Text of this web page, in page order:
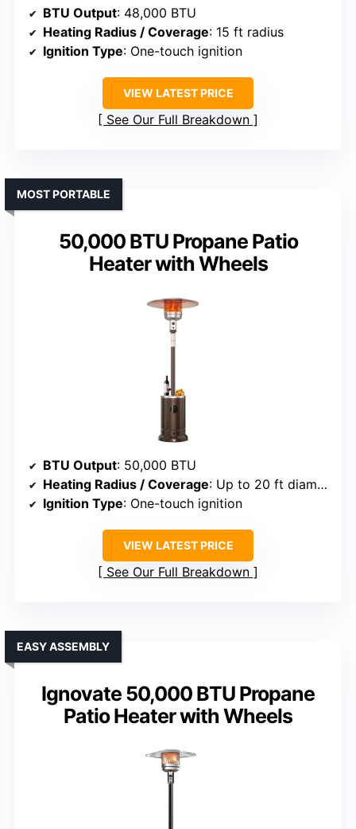
BTU Output: 48,000 BTU
Heating Radius / Coverage: 15 ft radius
Ignition Type: One-touch ignition
VIEW LATEST PRICE
See Our Full Breakdown
50,000 BTU Propane Patio
Heater with Wheels
MOST PORTABLE
BTU Output: 50,000 BTU
Heating Radius / Coverage: Up to 20 ft diameter
Ignition Type: One-touch ignition
VIEW LATEST PRICE
See Our Full Breakdown
Ignovate 50,000 BTU Propane
Patio Heater with Wheels
EASY ASSEMBLY